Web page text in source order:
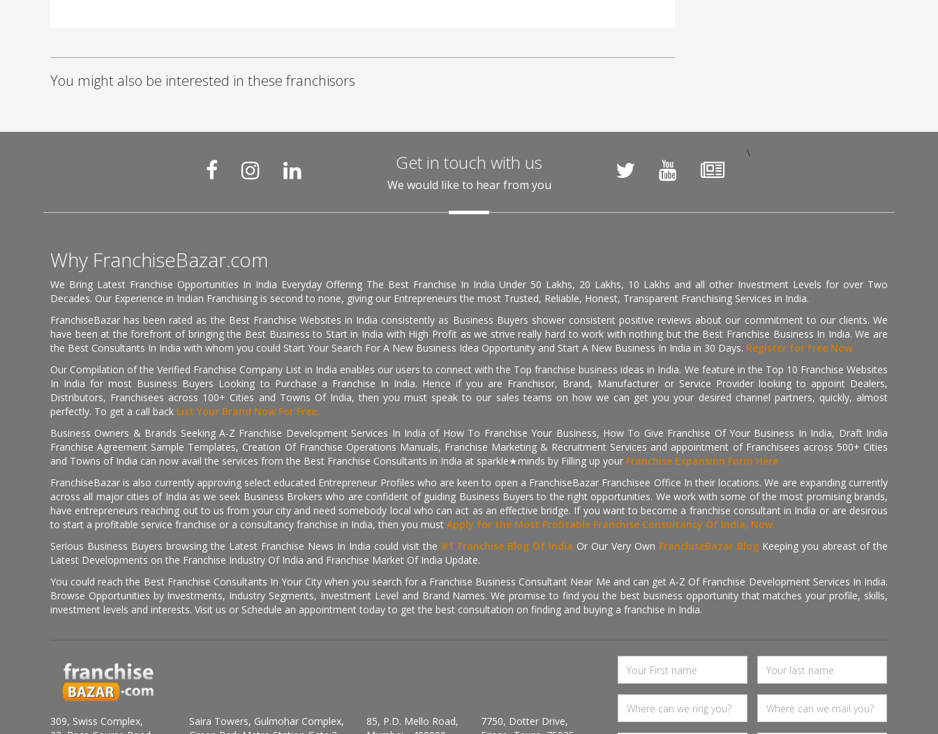
You might also be interested in these franchisors
\
Get in touch with us
We would like to hear from you
Why FranchiseBazar.com
We Bring Latest Franchise Opportunities In India Everyday Offering The Best Franchise In India Under 50 Lakhs, 20 Lakhs, 10 Lakhs and all other Investment Levels for over Two
Decades. Our Experience in Indian Franchising is second to none, giving our Entrepreneurs the most Trusted, Reliable, Honest, Transparent Franchising Services in India.
FranchiseBazar has been rated as the Best Franchise Websites in India consistently as Business Buyers shower consistent positive reviews about our commitment to our clients. We
have been at the forefront of bringing the Best Business to Start in India with High Profit as we strive really hard to work with nothing but the Best Franchise Business In India. We are
the Best Consultants In India with whom you could Start Your Search For A New Business Idea Opportunity and Start A New Business In India in 30 Days. Register for Free Now.
Our Compilation of the Verified Franchise Company List in India enables our users to connect with the Top franchise business ideas in India. We feature in the Top 10 Franchise Websites
In India for most Business Buyers Looking to Purchase a Franchise In India. Hence if you are Franchisor, Brand, Manufacturer or Service Provider looking to appoint Dealers,
Distributors, Franchisees across 100+ Cities and Towns Of India, then you must speak to our sales teams on how we can get you your desired channel partners, quickly, almost
perfectly. To get a call back List Your Brand Now For Free.
Business Owners & Brands Seeking A-Z Franchise Development Services In India of How To Franchise Your Business, How To Give Franchise Of Your Business In India, Draft India
Franchise Agreement Sample Templates, Creation Of Franchise Operations Manuals, Franchise Marketing & Recruitment Services and appointment of Franchisees across 500+ Cities
and Towns of India can now avail the services from the Best Franchise Consultants in India at sparkle★minds by Filling up your Franchise Expansion Form Here
FranchiseBazar is also currently approving select educated Entrepreneur Profiles who are keen to open a FranchiseBazar Franchisee Office In their locations. We are expanding currently
across all major cities of India as we seek Business Brokers who are confident of guiding Business Buyers to the right opportunities. We work with some of the most promising brands,
have entrepreneurs reaching out to us from your city and need somebody local who can act as an effective bridge. If you want to become a franchise consultant in India or are desirous
to start a profitable service franchise or a consultancy franchise in India, then you must Apply for the Most Profitable Franchise Consultancy Of India, Now.
Serious Business Buyers browsing the Latest Franchise News In India could visit the #1 Franchise Blog Of India Or Our Very Own FranchiseBazar Blog Keeping you abreast of the
Latest Developments on the Franchise Industry Of India and Franchise Market Of India Update.
You could reach the Best Franchise Consultants In Your City when you search for a Franchise Business Consultant Near Me and can get A-Z Of Franchise Development Services In India.
Browse Opportunities by Investments, Industry Segments, Investment Level and Brand Names. We promise to find you the best business opportunity that matches your profile, skills,
investment levels and interests. Visit us or Schedule an appointment today to get the best consultation on finding and buying a franchise in India.
309, Swiss Complex,
Saira Towers, Gulmohar Complex,
85, P.D. Mello Road,
7750, Dotter Drive,